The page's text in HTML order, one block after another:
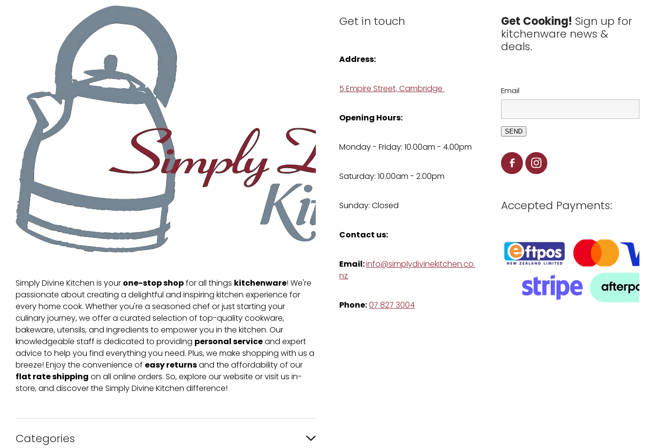
Simply Divine Kitchen is yourone-stop shopfor all things kitchenware! We're
passionate about creating a delightful and inspiring kitchen experience for
every home cook. Whether you're a seasoned chef or just starting your
culinary journey, we offer a curated selection of top-quality cookware,
bakeware, utensils, and ingredients to empower you in the kitchen. Our
knowledgeable staff is dedicated to providing personal serviceand expert
advice to help you find everything you need. Plus, we make shopping with us a
breeze! Enjoy the convenience of easy returnsand the affordability of our
flat rate shippingon all online orders. So, explore our website or visit us in-
store, and discover the Simply Divine Kitchen difference!
Categories
Get in touch
Address:
5 Empire Street, Cambridge
Opening Hours:
Monday - Friday: 10.00am - 4.00pm
Saturday: 10.00am - 2.00pm
Sunday: Closed
Contact us:
Email:info@simplydivinekitchen.co.
nz
Phone:07 827 3004
Get Cooking! Sign up for
kitchenware news &
deals.
Email
SEND
Accepted Payments: